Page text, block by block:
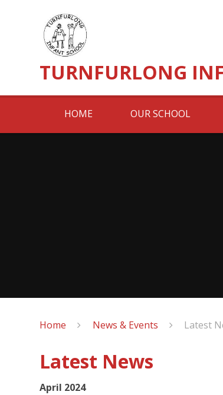
TURNFURLONG
HOME OUR SCHOOL
Home News & Events Latest
Latest News
April 2024